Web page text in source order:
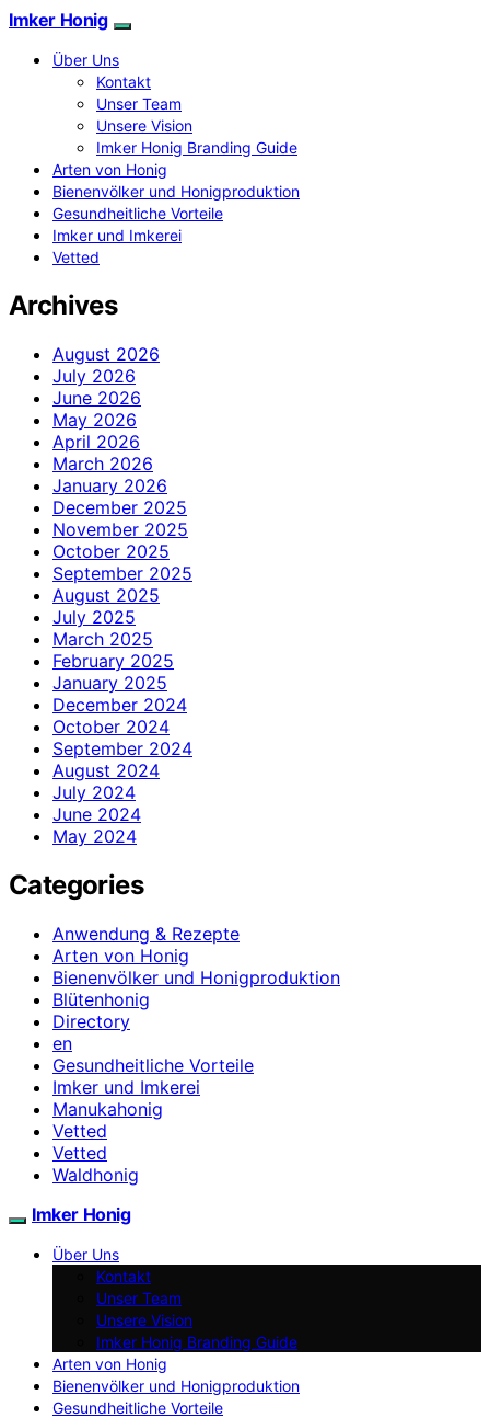
Imker Honig
Über Uns
Kontakt
Unser Team
Unsere Vision
Imker Honig Branding Guide
Arten von Honig
Bienenvölker und Honigproduktion
Gesundheitliche Vorteile
Imker und Imkerei
Vetted
Archives
August 2026
July 2026
June 2026
May 2026
April 2026
March 2026
January 2026
December 2025
November 2025
October 2025
September 2025
August 2025
July 2025
March 2025
February 2025
January 2025
December 2024
October 2024
September 2024
August 2024
July 2024
June 2024
May 2024
Categories
Anwendung & Rezepte
Arten von Honig
Bienenvölker und Honigproduktion
Blütenhonig
Directory
en
Gesundheitliche Vorteile
Imker und Imkerei
Manukahonig
Vetted
Vetted
Waldhonig
Imker Honig
Über Uns
Kontakt
Unser Team
Unsere Vision
Imker Honig Branding Guide
Arten von Honig
Bienenvölker und Honigproduktion
Gesundheitliche Vorteile